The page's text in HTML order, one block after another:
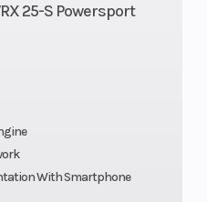
25-S Powersport
With Smartphone
with two
Ignition/